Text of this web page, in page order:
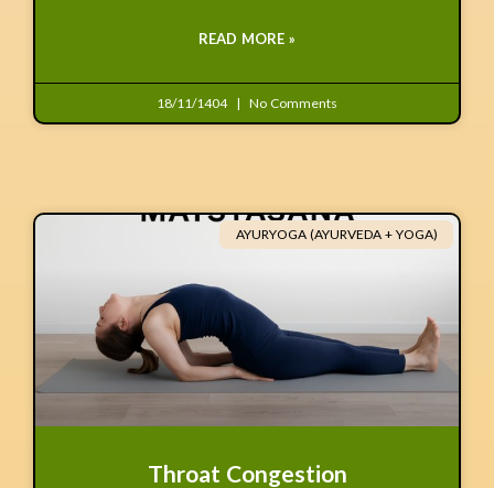
READ MORE »
18/11/1404 No Comments
AYURYOGA (AYURVEDA + YOGA)
Throat Congestion